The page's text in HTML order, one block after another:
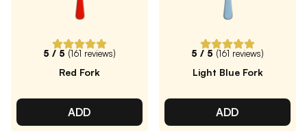
5 / 5 (161 reviews)
Red Fork
ADD
5 / 5 (161 reviews)
Light Blue Fork
ADD